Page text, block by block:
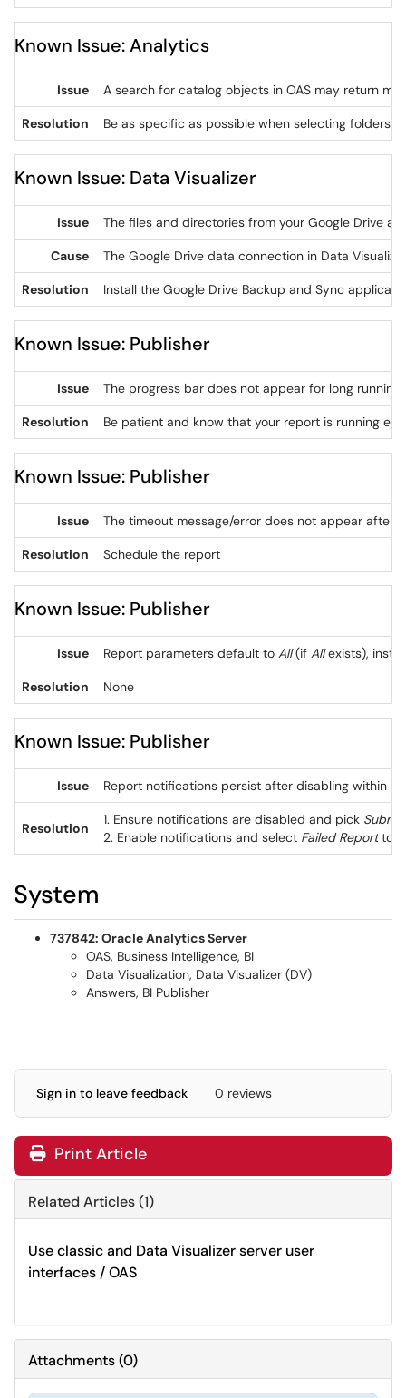
Known Issue: Analytics
Issue A search for catalog objects in OAS may return
Resolution Be as specific as possible when selecting folders
Known Issue: Data Visualizer
Issue The files and directories from your Google Drive
Cause The Google Drive data connection in Data
Resolution Install the Google Drive Backup and Sync
Known Issue: Publisher
Issue The progress bar does not appear for long
Resolution Be patient and know that your report is running
Known Issue: Publisher
Issue The timeout message/error does not appear after
Resolution Schedule the report
Known Issue: Publisher
Issue Report parameters default to All(if Allexists),
Resolution None
Known Issue: Publisher
Issue Report notifications persist after disabling within
Resolution
1. Ensure notifications are disabled and pick
2. Enable notifications and select Failed Reportto
System
737842: Oracle Analytics Server
OAS, Business Intelligence, BI
Data Visualization, Data Visualizer (DV)
Answers, BI Publisher
Sign in to leave feedback 0 reviews
Print Article
Related Articles (1)
Use classic and Data Visualizer server user
interfaces / OAS
Attachments(0)